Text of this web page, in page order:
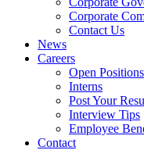
Corporate
Contact Us
News
Careers
Open Positions
Interns
Post Your
Interview Tips
Employee
Contact